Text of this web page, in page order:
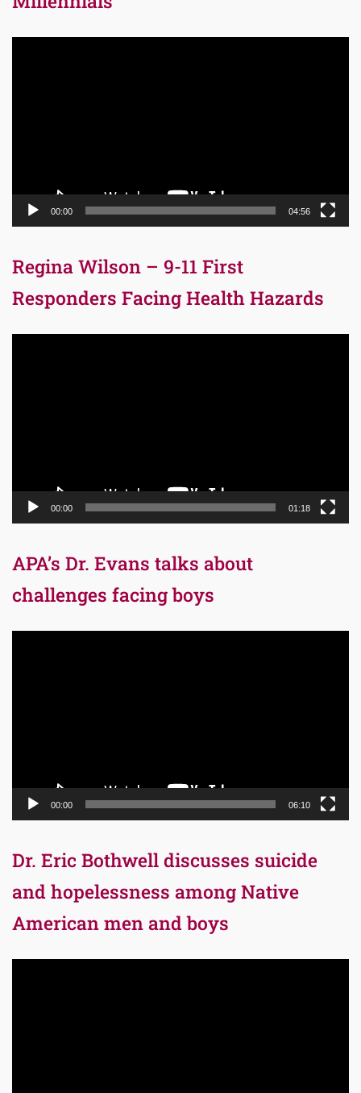
00:00 04:56
Regina Wilson – 9-11 First
Responders Facing Health Hazards
00:00 01:18
APA’s Dr. Evans talks about
challenges facing boys
00:00 06:10
Dr. Eric Bothwell discusses suicide
and hopelessness among Native
American men and boys